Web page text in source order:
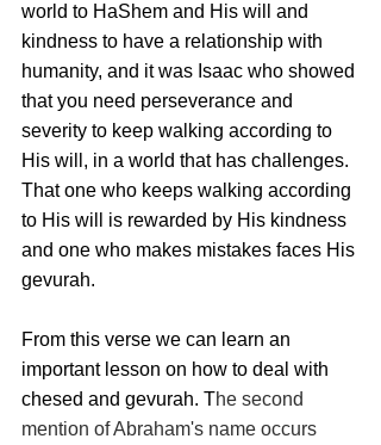
world to HaShem and His will and
kindness to have a relationship with
humanity, and it was Isaac who showed
that you need perseverance and
severity to keep walking according to
His will, in a world that has challenges.
That one who keeps walking according
to His will is rewarded by His kindness
and one who makes mistakes faces His
gevurah.
From this verse we can learn an
important lesson on how to deal with
chesed and gevurah. The second
mention of Abraham's name occurs